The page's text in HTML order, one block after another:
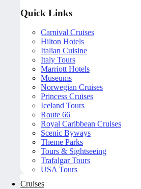
Quick Links
Carnival Cruises
Hilton Hotels
Italian Cuisine
Italy Tours
Marriott Hotels
Museums
Norwegian Cruises
Princess Cruises
Iceland Tours
Route 66
Royal Caribbean Cruises
Scenic Byways
Theme Parks
Tours & Sightseeing
Trafalgar Tours
USA Tours
Cruises